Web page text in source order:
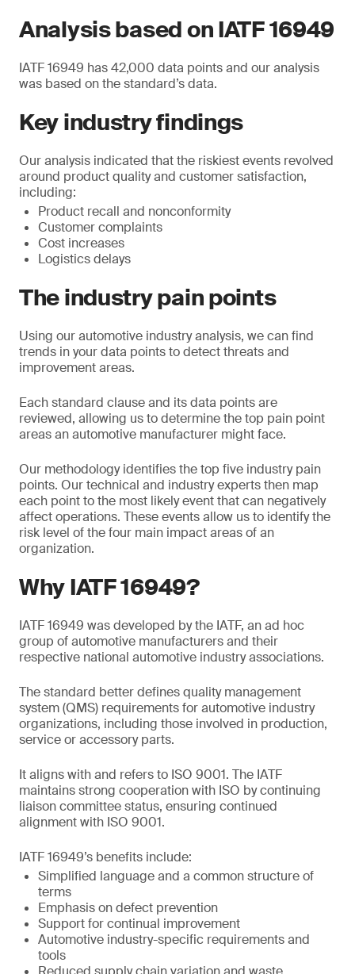
Analysis based on IATF 16949
IATF 16949 has 42,000 data points and our analysis
was based on the standard’s data.
Key industry findings
Our analysis indicated that the riskiest events revolved
around product quality and customer satisfaction,
including:
Product recall and nonconformity
Customer complaints
Cost increases
Logistics delays
The industry pain points
Using our automotive industry analysis, we can find
trends in your data points to detect threats and
improvement areas.
Each standard clause and its data points are
reviewed, allowing us to determine the top pain point
areas an automotive manufacturer might face.
Our methodology identifies the top five industry pain
points. Our technical and industry experts then map
each point to the most likely event that can negatively
affect operations. These events allow us to identify the
risk level of the four main impact areas of an
organization.
Why IATF 16949?
IATF 16949 was developed by the IATF, an ad hoc
group of automotive manufacturers and their
respective national automotive industry associations.
The standard better defines quality management
system (QMS) requirements for automotive industry
organizations, including those involved in production,
service or accessory parts.
It aligns with and refers to ISO 9001. The IATF
maintains strong cooperation with ISO by continuing
liaison committee status, ensuring continued
alignment with ISO 9001.
IATF 16949’s benefits include:
Simplified language and a common structure of
terms
Emphasis on defect prevention
Support for continual improvement
Automotive industry-specific requirements and
tools